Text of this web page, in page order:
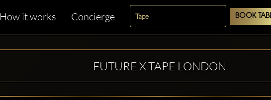
How it works Concierge BOOK
FUTURE X TAPE LONDON